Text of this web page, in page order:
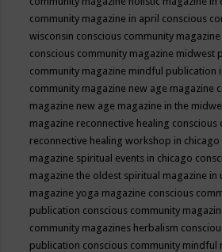
community magazine in april conscious
wisconsin conscious community
conscious community magazine midwest
community magazine mindful publication
community magazine new age magazine
magazine new age magazine in the
magazine reconnective healing conscious
reconnective healing workshop in chicago
magazine spiritual events in chicago
magazine the oldest spiritual magazine in
magazine yoga magazine conscious
publication conscious community
community magazines herbalism
publication conscious community mindful